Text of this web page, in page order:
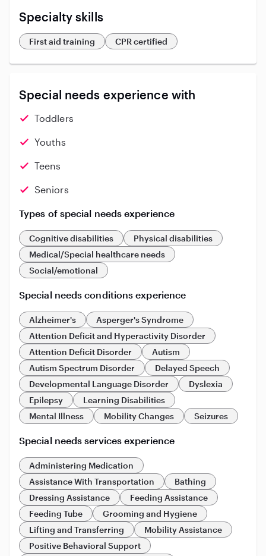
Specialty skills
First aid training CPR certified
Special needs experience with
Toddlers
Youths
Teens
Seniors
Types of special needs experience
Cognitive disabilities
Physical disabilities
Medical/Special healthcare needs
Social/emotional
Special needs conditions experience
Alzheimer's
Asperger's Syndrome
Attention Deficit and Hyperactivity Disorder
Attention Deficit Disorder
Autism
Autism Spectrum Disorder
Delayed Speech
Developmental Language Disorder
Dyslexia
Epilepsy
Learning Disabilities
Mental Illness
Mobility Changes Seizures
Special needs services experience
Administering Medication
Assistance With Transportation
Bathing
Dressing Assistance
Feeding Assistance
Feeding Tube
Grooming and Hygiene
Lifting and Transferring
Mobility Assistance
Positive Behavioral Support